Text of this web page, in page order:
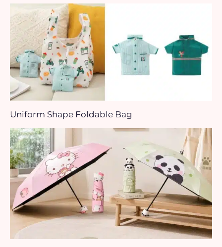
Uniform Shape Foldable Bag